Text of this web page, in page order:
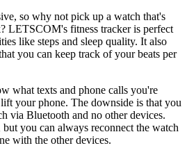
so why not pick up a watch that's
LETSCOM's fitness tracker is perfect
like steps and sleep quality. It also
you can keep track of your beats per
what texts and phone calls you're
your phone. The downside is that you
via Bluetooth and no other devices.
you can always reconnect the watch
with the other devices.